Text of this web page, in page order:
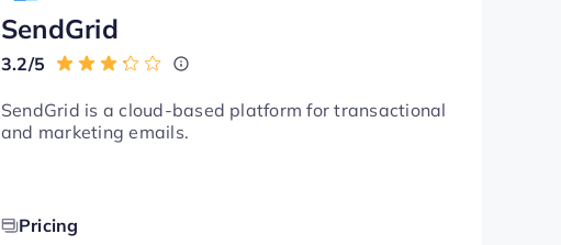
SendGrid
3.2/5
SendGrid is a cloud-based platform for transactional
and marketing emails.
Pricing